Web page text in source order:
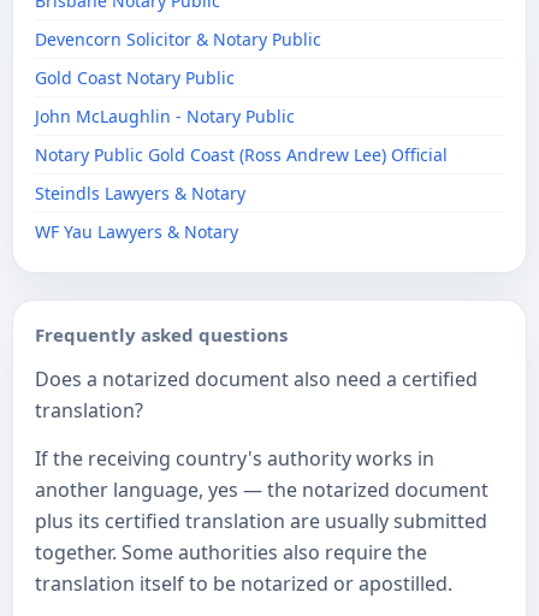
Devencorn Solicitor & Notary Public
Gold Coast Notary Public
John McLaughlin - Notary Public
Notary Public Gold Coast (Ross Andrew Lee) Official
​Steindls Lawyers & Notary
WF Yau Lawyers & Notary
Frequently asked questions
Does a notarized document also need a certified
translation?
If the receiving country's authority works in
another language, yes — the notarized document
plus its certified translation are usually submitted
together. Some authorities also require the
translation itself to be notarized or apostilled.